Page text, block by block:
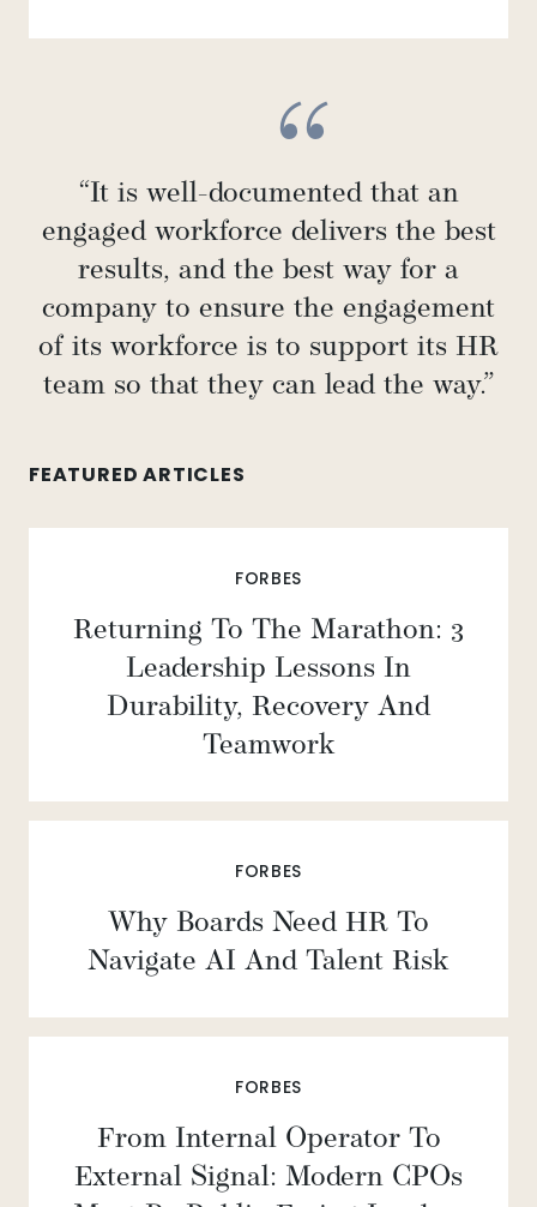
“It is well-documented that an
engaged workforce delivers the best
results, and the best way for a
company to ensure the engagement
of its workforce is to support its HR
team so that they can lead the way.”
FEATURED ARTICLES
FORBES
Returning To The Marathon: 3
Leadership Lessons In
Durability, Recovery And
Teamwork
FORBES
Why Boards Need HR To
Navigate AI And Talent Risk
FORBES
From Internal Operator To
External Signal: Modern CPOs